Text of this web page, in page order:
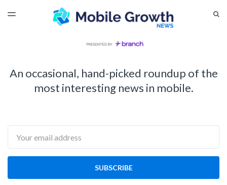
LATEST ISSUE
TOGGLE
An occasional, hand-picked roundup of the
most interesting news in mobile.
SUBSCRIBE